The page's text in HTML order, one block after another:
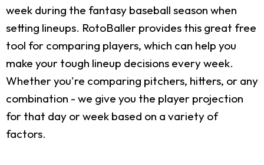
week during the fantasy baseball season when
setting lineups. RotoBaller provides this great free
tool for comparing players, which can help you
make your tough lineup decisions every week.
Whether you're comparing pitchers, hitters, or any
combination - we give you the player projection
for that day or week based on a variety of
factors.